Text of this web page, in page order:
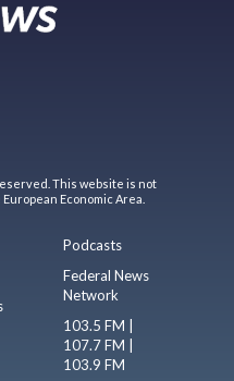
This website is not
Economic Area.
Podcasts
Federal News
Network
103.5 FM |
107.7 FM |
103.9 FM